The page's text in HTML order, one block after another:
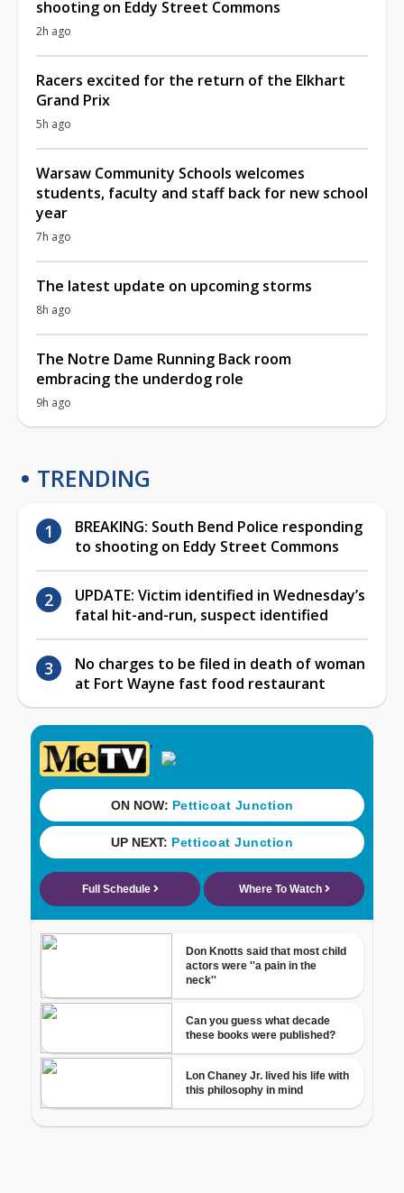
shooting on Eddy Street Commons
2h ago
Racers excited for the return of the Elkhart
Grand Prix
5h ago
Warsaw Community Schools welcomes
students, faculty and staff back for new school
year
7h ago
The latest update on upcoming storms
8h ago
The Notre Dame Running Back room
embracing the underdog role
9h ago
TRENDING
BREAKING: South Bend Police responding
to shooting on Eddy Street Commons
UPDATE: Victim identified in Wednesday’s
fatal hit-and-run, suspect identified
No charges to be filed in death of woman
at Fort Wayne fast food restaurant